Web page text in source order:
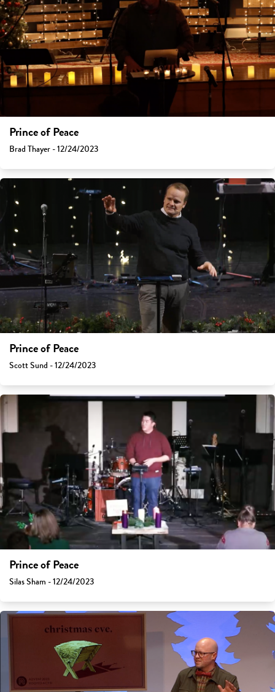
Prince of Peace
Brad Thayer - 12/24/2023
Prince of Peace
Scott Sund - 12/24/2023
Prince of Peace
Silas Sham - 12/24/2023